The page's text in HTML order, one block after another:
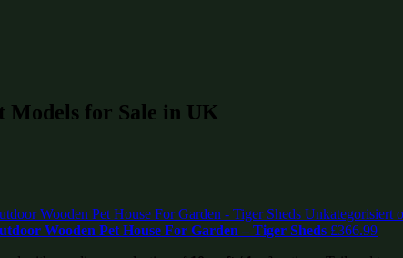
Models for Sale in UK
Wooden Pet House For Garden – Tiger Sheds £366.99